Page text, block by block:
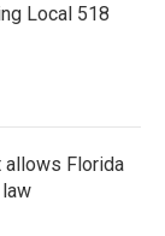
Local 518
allows Florida